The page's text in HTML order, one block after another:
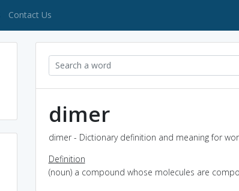
Contact Us
dimer
dimer - Dictionary definition and meaning for
Definition
(noun) a compound whose molecules are